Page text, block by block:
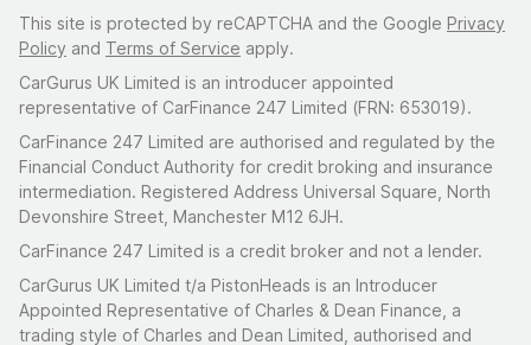
This site is protected by reCAPTCHA and the Google Privacy
Policy and Terms of Service apply.
CarGurus UK Limited is an introducer appointed
representative of CarFinance 247 Limited (FRN: 653019).
CarFinance 247 Limited are authorised and regulated by the
Financial Conduct Authority for credit broking and insurance
intermediation. Registered Address Universal Square, North
Devonshire Street, Manchester M12 6JH.
CarFinance 247 Limited is a credit broker and not a lender.
CarGurus UK Limited t/a PistonHeads is an Introducer
Appointed Representative of Charles & Dean Finance, a
trading style of Charles and Dean Limited, authorised and